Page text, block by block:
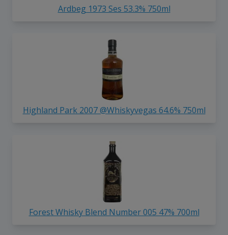
Ardbeg 1973 Ses 53.3% 750ml
Highland Park 2007 @Whiskyvegas 64.6% 750ml
Forest Whisky Blend Number 005 47% 700ml